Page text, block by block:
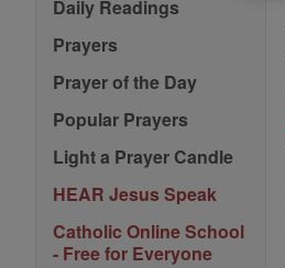
Daily Readings
Prayers
Prayer of the Day
Popular Prayers
Light a Prayer Candle
HEAR Jesus Speak
Catholic Online School
- Free for Everyone